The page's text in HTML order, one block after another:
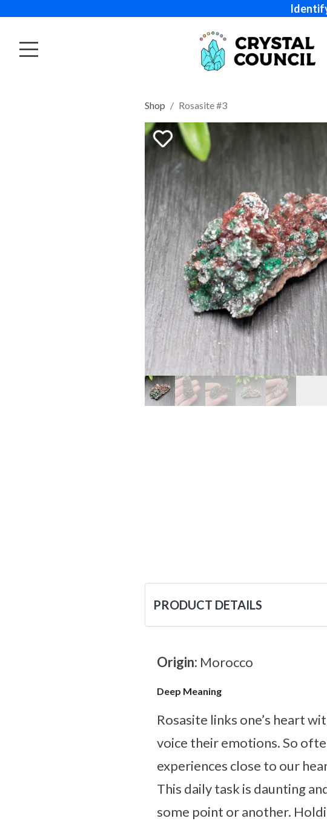
Shop Rosasite #3
PRODUCT DETAILS
Origin: Morocco
Deep Meaning
Rosasite links one’s heart
voice their emotions. So
experiences close to our
This daily task is daunting
some point or another.